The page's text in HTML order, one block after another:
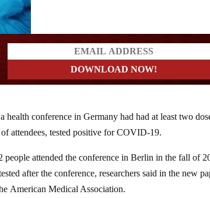
conference in Germany had had at least two
attendees, tested positive for COVID-19.
people attended the conference in Berlin in the fall of
after the conference, researchers said in the new
American Medical Association.